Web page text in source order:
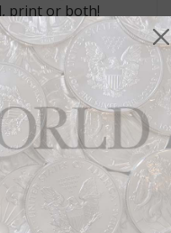
print or both!
week or every
meet your needs.